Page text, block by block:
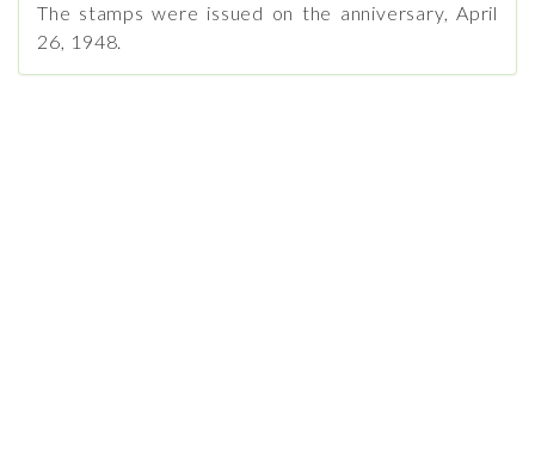
The stamps were issued on the anniversary, April
26, 1948.